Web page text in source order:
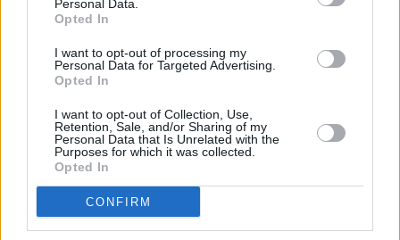
Personal Data.
Opted In
I want to opt-out of processing my
Personal Data for Targeted Advertising.
Opted In
I want to opt-out of Collection, Use,
Retention, Sale, and/or Sharing of my
Personal Data that Is Unrelated with the
Purposes for which it was collected.
Opted In
CONFIRM
Sensenmann
Spitz Fan-Cocktail: Soul Cherry
Leicht
Baby Blue
Leicht